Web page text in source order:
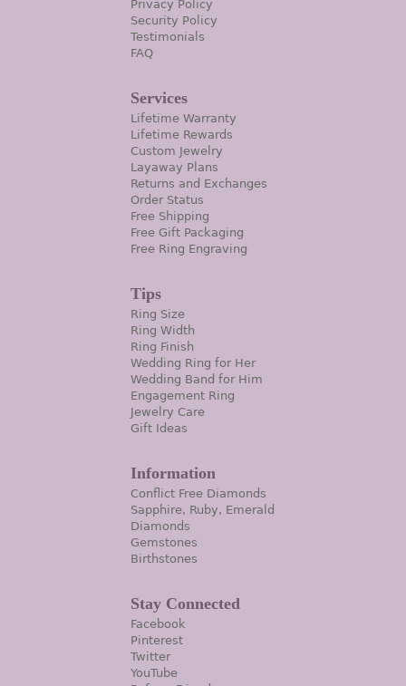
Privacy Policy
Security Policy
Testimonials
FAQ
Services
Lifetime Warranty
Lifetime Rewards
Custom Jewelry
Layaway Plans
Returns and Exchanges
Order Status
Free Shipping
Free Gift Packaging
Free Ring Engraving
Tips
Ring Size
Ring Width
Ring Finish
Wedding Ring for Her
Wedding Band for Him
Engagement Ring
Jewelry Care
Gift Ideas
Information
Conflict Free Diamonds
Sapphire, Ruby, Emerald
Diamonds
Gemstones
Birthstones
Stay Connected
Facebook
Pinterest
Twitter
YouTube